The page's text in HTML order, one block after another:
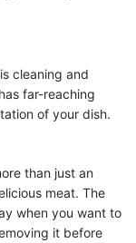
cleaning and
far-reaching
of your dish.
than just an
meat. The
when you want to
it before